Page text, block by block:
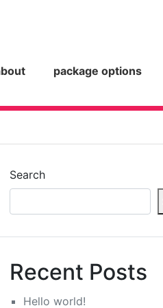
package options
Search
Recent Posts
Hello world!